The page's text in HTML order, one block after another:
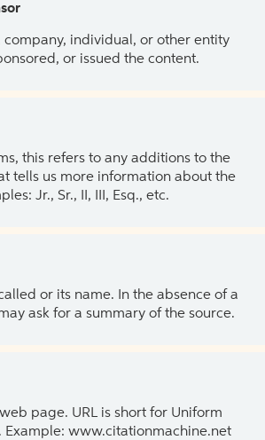
company, individual, or other entity
or issued the content.
this refers to any additions to the
tells us more information about the
Jr., Sr., II, III, Esq., etc.
or its name. In the absence of a
ask for a summary of the source.
page. URL is short for Uniform
Example: www.citationmachine.net